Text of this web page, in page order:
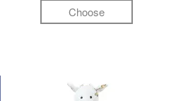
Choose